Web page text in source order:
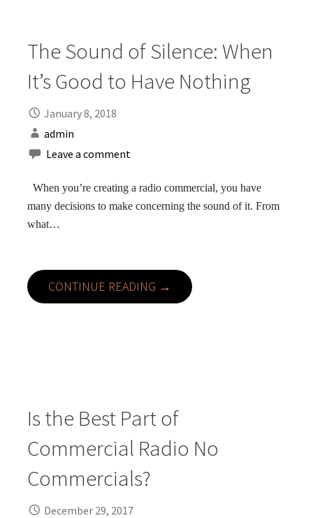
The Sound of Silence: When
It’s Good to Have Nothing
January 8, 2018
admin
Leave a comment
When you’re creating a radio commercial, you have
many decisions to make concerning the sound of it. From
what…
CONTINUE READING →
Is the Best Part of
Commercial Radio No
Commercials?
December 29, 2017